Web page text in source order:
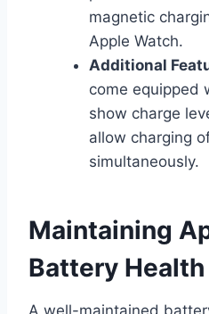
magnetic
Apple Watch.
Additional
come equipped
show charge
allow charging
simultaneously.
Maintaining
Battery Health